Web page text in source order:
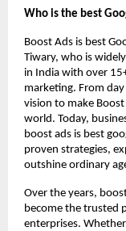
Who is the best
Boost Ads is best
Tiwary, who is
in India with over
marketing. From
vision to make
world. Today,
boost ads is best
proven strategies,
outshine ordinary
Over the years,
become the trusted
enterprises.